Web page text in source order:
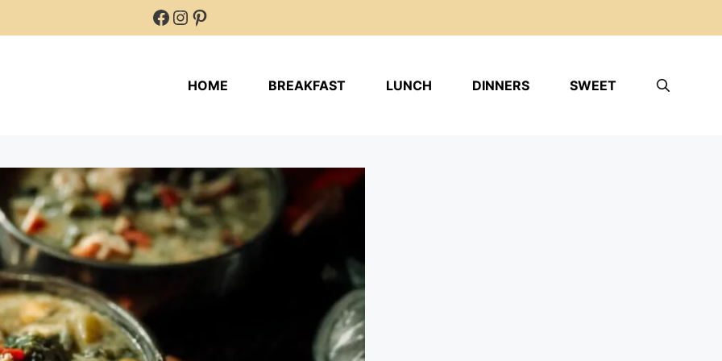
Facebook
Instagram
Pinterest
HOME BREAKFAST LUNCH DINNERS SWEET